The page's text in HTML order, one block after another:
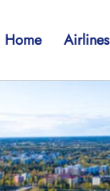
Home Airlines